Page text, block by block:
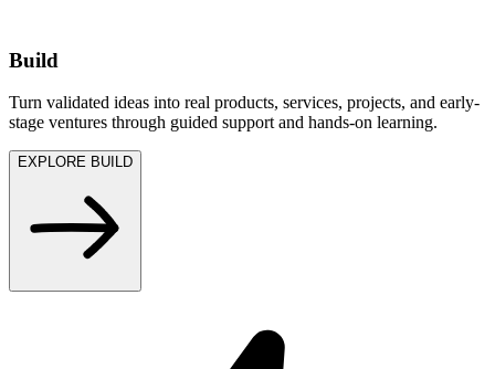
Build
Turn validated ideas into real products, services, projects, and early-
stage ventures through guided support and hands-on learning.
EXPLORE BUILD